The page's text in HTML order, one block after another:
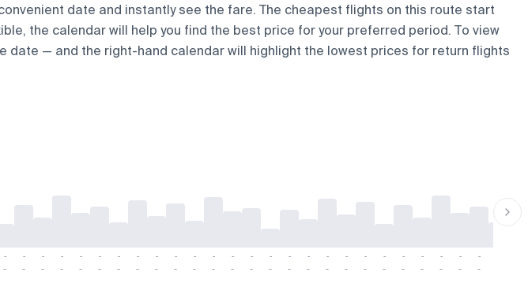
date and instantly see the fare. The cheapest flights on this route start
the calendar will help you find the best price for your preferred period. To view
— and the right-hand calendar will highlight the lowest prices for return flights
-
-
-
-
-
-
-
-
-
-
-
-
-
-
-
-
-
-
-
-
-
-
-
-
-
-
-
-
-
-
-
-
-
-
-
-
-
-
-
-
-
-
-
-
-
-
-
-
-
-
-
-